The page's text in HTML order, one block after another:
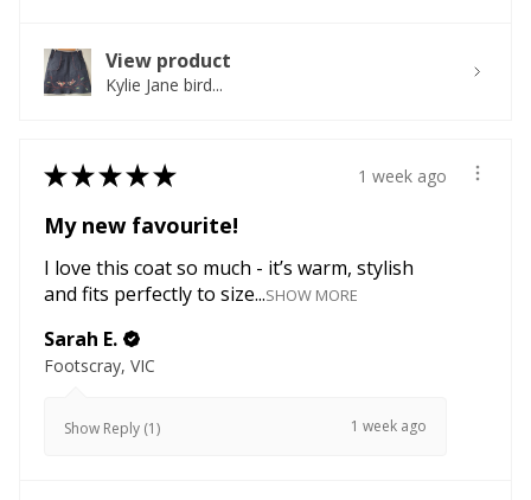
View product
Kylie Jane bird...
★★★★★ 1 week ago
My new favourite!
I love this coat so much - it’s warm, stylish
and fits perfectly to size...SHOW MORE
Sarah E.
Footscray, VIC
Show Reply (1) 1 week ago